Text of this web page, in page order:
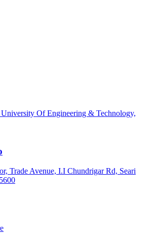
Of Engineering & Technology,
Trade Avenue, I.I Chundrigar Rd, Seari